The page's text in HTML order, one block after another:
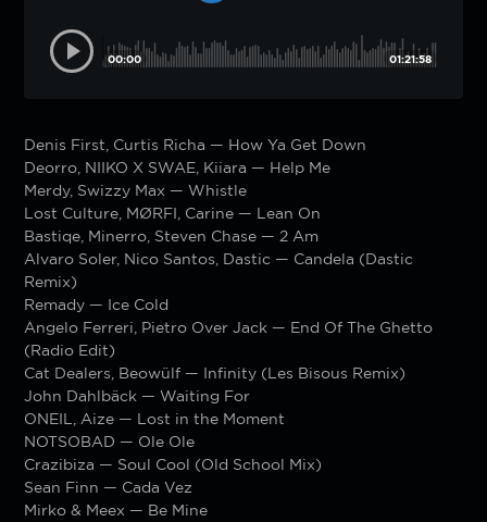
00:00 01:21:58
Denis First, Curtis Richa — How Ya Get Down
Deorro, NIIKO X SWAE, Kiiara — Help Me
Merdy, Swizzy Max — Whistle
Lost Culture, MØRFI, Carine — Lean On
Bastiqe, Minerro, Steven Chase — 2 Am
Alvaro Soler, Nico Santos, Dastic — Candela (Dastic
Remix)
Remady — Ice Cold
Angelo Ferreri, Pietro Over Jack — End Of The Ghetto
(Radio Edit)
Cat Dealers, Beowülf — Infinity (Les Bisous Remix)
John Dahlbäck — Waiting For
ONEIL, Aize — Lost in the Moment
NOTSOBAD — Ole Ole
Crazibiza — Soul Cool (Old School Mix)
Sean Finn — Cada Vez
Mirko & Meex — Be Mine